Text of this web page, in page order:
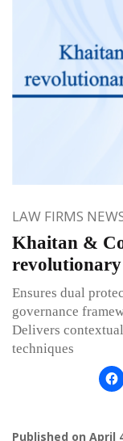
LAW FIRMS
Khaitan &
Ensures dual
governance
Delivers
techniques
Published on April